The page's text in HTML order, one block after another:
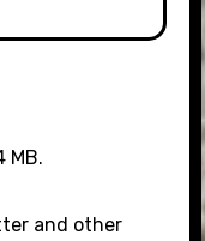
MB.
and other